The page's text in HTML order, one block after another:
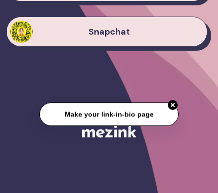
Snapchat
Make your link-in-bio page